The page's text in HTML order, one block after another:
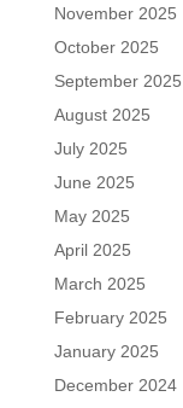
November 2025
October 2025
September 2025
August 2025
July 2025
June 2025
May 2025
April 2025
March 2025
February 2025
January 2025
December 2024